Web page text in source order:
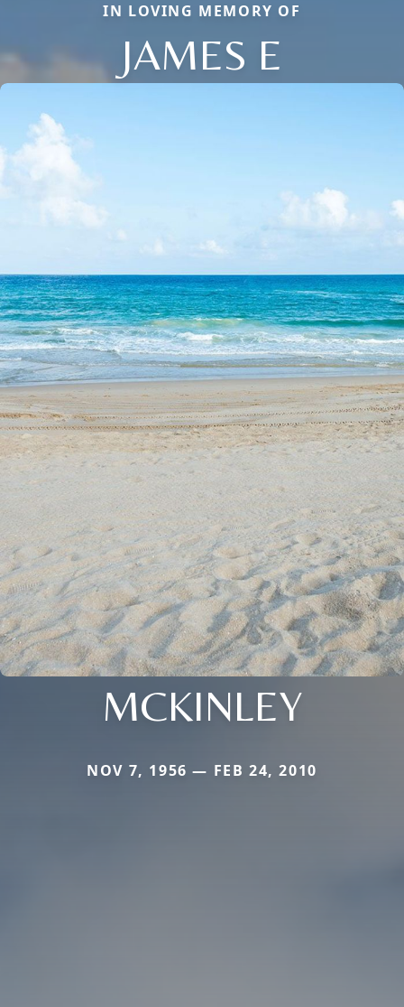
IN LOVING MEMORY OF
JAMES E
MCKINLEY
NOV 7, 1956 — FEB 24, 2010